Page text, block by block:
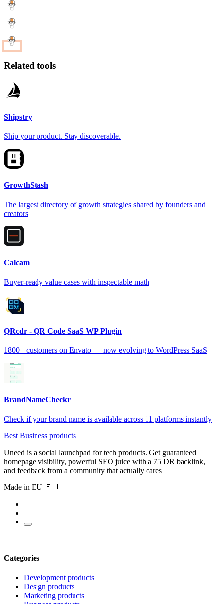
Related tools
Shipstry
Ship your product. Stay discoverable.
GrowthStash
The largest directory of growth strategies shared by founders and
creators
Calcam
Buyer-ready value cases with inspectable math
QRcdr - QR Code SaaS WP Plugin
1800+ customers on Envato — now evolving to WordPress SaaS
BrandNameCheckr
Check if your brand name is available across 11 platforms instantly
Best Business products
Uneed is a social launchpad for tech products. Get guaranteed
homepage visibility, powerful SEO juice with a 75 DR backlink,
and feedback from a community that actually cares
Made in EU 🇪🇺
Categories
Development products
Design products
Marketing products